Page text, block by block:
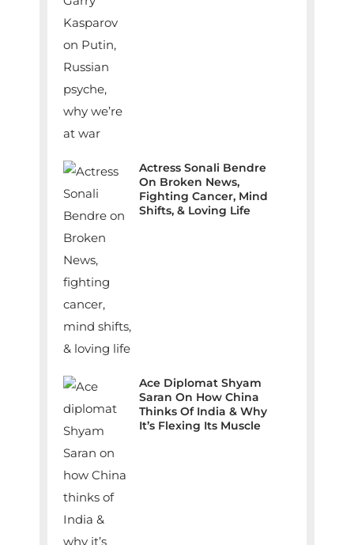
Actress Sonali Bendre
On Broken News,
Fighting Cancer, Mind
Shifts, & Loving Life
Ace Diplomat Shyam
Saran On How China
Thinks Of India & Why
It’s Flexing Its Muscle